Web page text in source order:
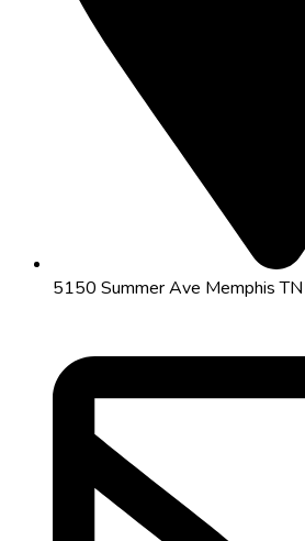
5150 Summer Ave Memphis